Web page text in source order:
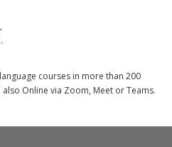
courses in more than 200
Online via Zoom, Meet or Teams.